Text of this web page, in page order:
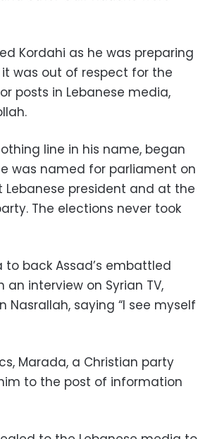
Kordahi as he was preparing
was out of respect for the
posts in Lebanese media,
line in his name, began
was named for parliament on
Lebanese president and at the
The elections never took
to back Assad’s embattled
interview on Syrian TV,
Nasrallah, saying “I see myself
Marada, a Christian party
to the post of information